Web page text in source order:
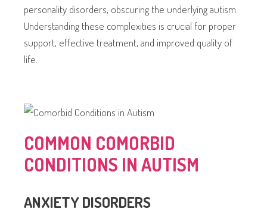
personality disorders, obscuring the underlying autism.
Understanding these complexities is crucial for proper
support, effective treatment, and improved quality of
life.
COMMON COMORBID
CONDITIONS IN AUTISM
ANXIETY DISORDERS